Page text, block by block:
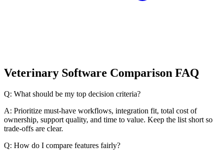
Veterinary Software Comparison FAQ
Q: What should be my top decision criteria?
A: Prioritize must-have workflows, integration fit, total cost of
ownership, support quality, and time to value. Keep the list short so
trade-offs are clear.
Q: How do I compare features fairly?